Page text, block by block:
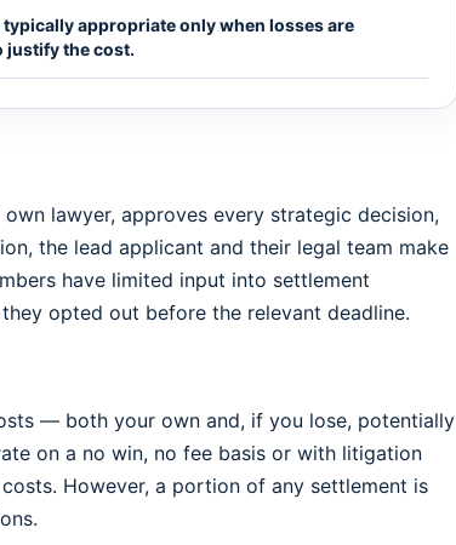
appropriate only when losses are
justify the cost.
lawyer, approves every strategic decision,
the lead applicant and their legal team make
have limited input into settlement
opted out before the relevant deadline.
— both your own and, if you lose, potentially
on a no win, no fee basis or with litigation
However, a portion of any settlement is